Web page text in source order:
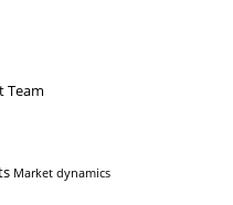
Team
Market dynamics